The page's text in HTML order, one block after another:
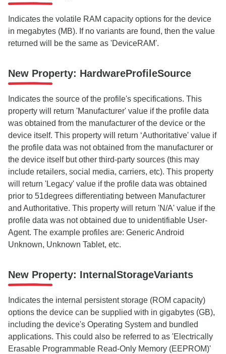
Indicates the volatile RAM capacity options for the device
in megabytes (MB). If no variants are found, then the value
returned will be the same as 'DeviceRAM'.
New Property: HardwareProfileSource
Indicates the source of the profile's specifications. This
property will return 'Manufacturer' value if the profile data
was obtained from the manufacturer of the device or the
device itself. This property will return ‘Authoritative' value if
the profile data was not obtained from the manufacturer or
the device itself but other third-party sources (this may
include retailers, social media, carriers, etc). This property
will return 'Legacy' value if the profile data was obtained
prior to 51degrees differentiating between Manufacturer
and Authoritative. This property will return 'N/A' value if the
profile data was not obtained due to unidentifiable User-
Agent. The example profiles are: Generic Android
Unknown, Unknown Tablet, etc.
New Property: InternalStorageVariants
Indicates the internal persistent storage (ROM capacity)
options the device can be supplied with in gigabytes (GB),
including the device's Operating System and bundled
applications. This could also be referred to as 'Electrically
Erasable Programmable Read-Only Memory (EEPROM)'